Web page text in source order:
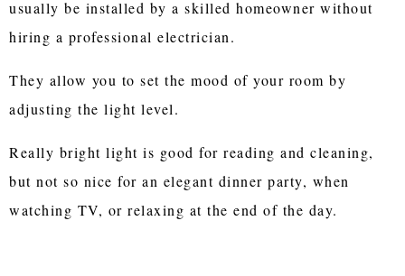
usually be installed by a skilled homeowner without
hiring a professional electrician.
They allow you to set the mood of your room by
adjusting the light level.
Really bright light is good for reading and cleaning,
but not so nice for an elegant dinner party, when
watching TV, or relaxing at the end of the day.